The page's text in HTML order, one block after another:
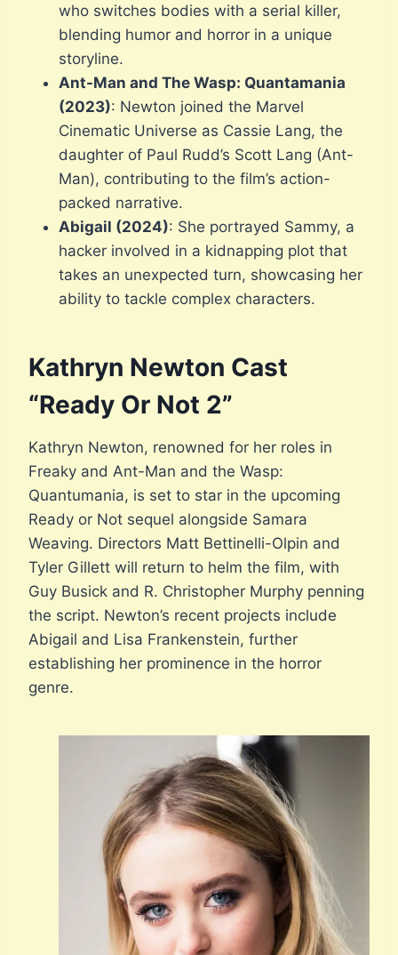
who switches bodies with a serial killer,
blending humor and horror in a unique
storyline.
Ant-Man and The Wasp: Quantamania
(2023): Newton joined the Marvel
Cinematic Universe as Cassie Lang, the
daughter of Paul Rudd’s Scott Lang (Ant-
Man), contributing to the film’s action-
packed narrative.
Abigail (2024): She portrayed Sammy, a
hacker involved in a kidnapping plot that
takes an unexpected turn, showcasing her
ability to tackle complex characters.
Kathryn Newton Cast
“Ready Or Not 2”
Kathryn Newton, renowned for her roles in
Freaky and Ant-Man and the Wasp:
Quantumania, is set to star in the upcoming
Ready or Not sequel alongside Samara
Weaving. Directors Matt Bettinelli-Olpin and
Tyler Gillett will return to helm the film, with
Guy Busick and R. Christopher Murphy penning
the script. Newton’s recent projects include
Abigail and Lisa Frankenstein, further
establishing her prominence in the horror
genre.